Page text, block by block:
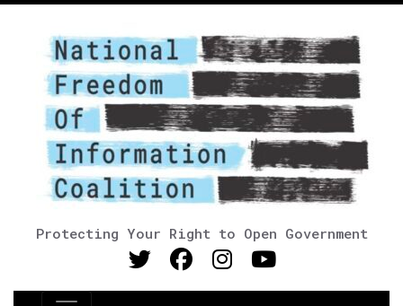
Protecting Your Right to Open Government